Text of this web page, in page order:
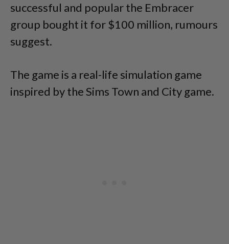
successful and popular the Embracer
group bought it for $100 million, rumours
suggest.
The game is a real-life simulation game
inspired by the Sims Town and City game.